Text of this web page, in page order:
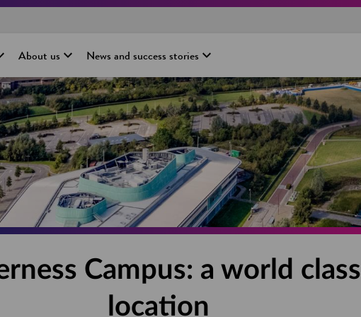
About us News and success stories
Campus: a world class
location